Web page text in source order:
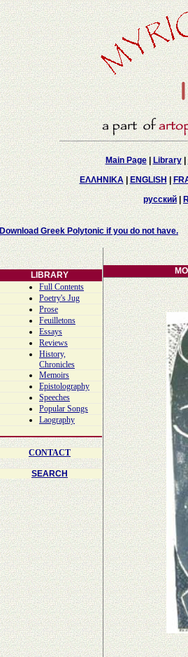
Main Page|Library|
ΕΛΛΗΝΙΚΑ|ENGLISH|
русский|
Download Greek Polytonic if you do not have.
LIBRARY
Full Contents
Poetry's Jug
Prose
Feuilletons
Essays
Reviews
History,
Chronicles
Memoirs
Epistolography
Speeches
Popular Songs
Laography
CONTACT
SEARCH